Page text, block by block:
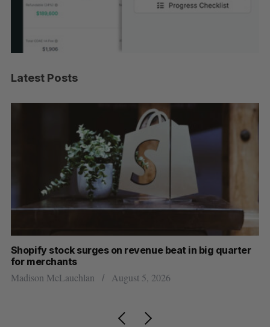
Latest Posts
quarter Has the AI “techlash” reached Canada?
Sarah Rieger